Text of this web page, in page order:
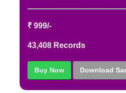
₹ 999/-
43,408 Records
Buy Now Download